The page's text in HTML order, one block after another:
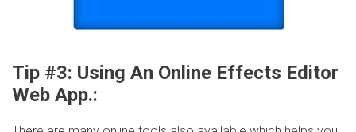
Tip #3: Using An Online Effects Editor
Web App.: